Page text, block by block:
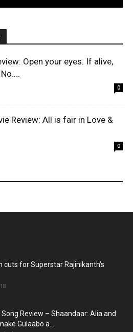
Open your eyes. If alive,
0
Review: All is fair in Love &
0
cuts for Superstar Rajinikanth’s
Song Review – Shaandaar: Alia and
Gulaabo a...